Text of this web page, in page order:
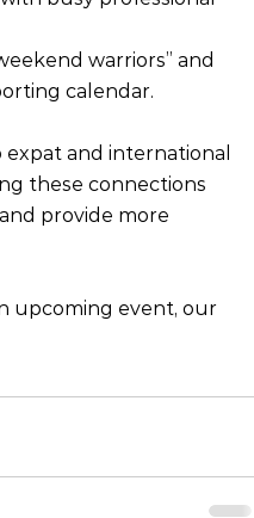
warriors” and
calendar.
and international
these connections
provide more
upcoming event, our